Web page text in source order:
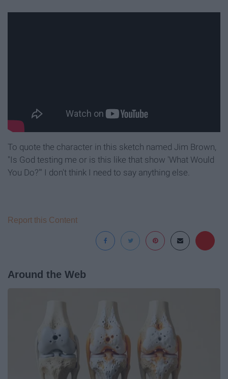
To quote the character in this sketch named Jim Brown,
"Is God testing me or is this like that show 'What Would
You Do?'" I don't think I need to say anything else.
Report this Content
Around the Web